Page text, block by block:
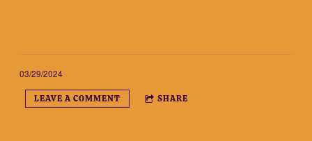
03/29/2024
LEAVE A COMMENT SHARE